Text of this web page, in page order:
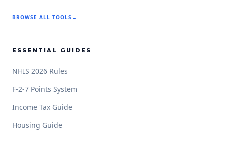
BROWSE ALL TOOLS →
ESSENTIAL GUIDES
NHIS 2026 Rules
F-2-7 Points System
Income Tax Guide
Housing Guide